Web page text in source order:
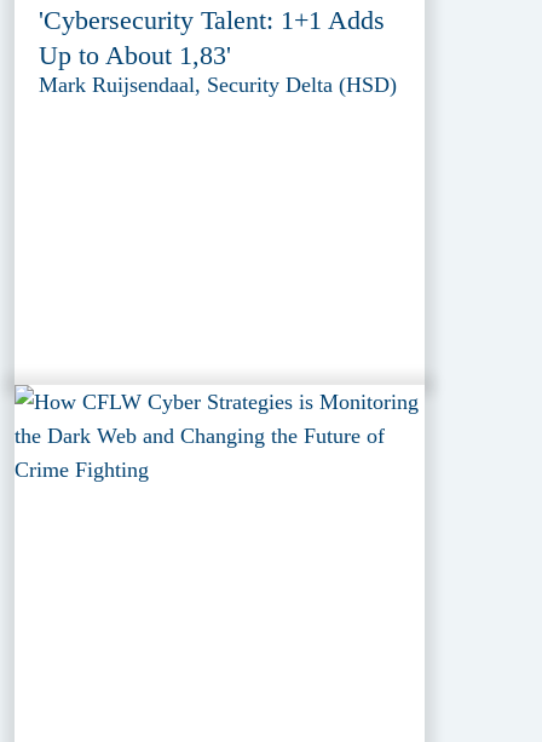
'Cybersecurity Talent: 1+1 Adds
Up to About 1,83'
Mark Ruijsendaal, Security Delta (HSD)